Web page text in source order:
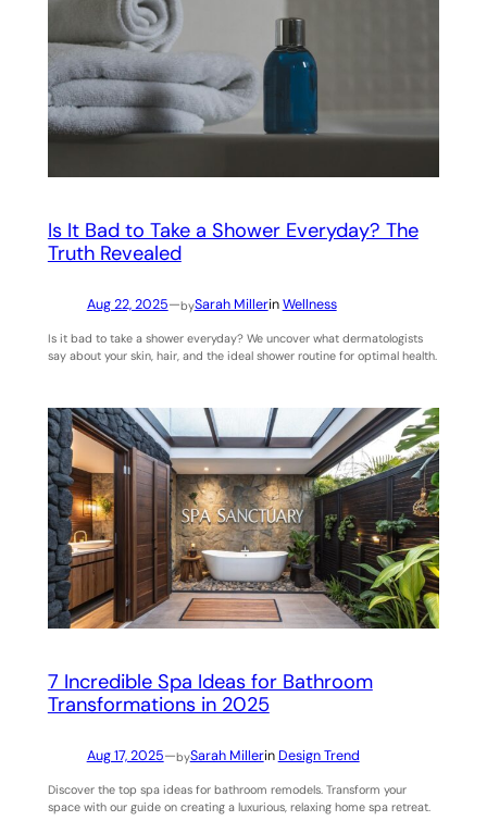
Is It Bad to Take a Shower Everyday? The
Truth Revealed
Aug 22, 2025—bySarah MillerinWellness
Is it bad to take a shower everyday? We uncover what dermatologists
say about your skin, hair, and the ideal shower routine for optimal health.
7 Incredible Spa Ideas for Bathroom
Transformations in 2025
Aug 17, 2025—bySarah Millerin Design Trend
Discover the top spa ideas for bathroom remodels. Transform your
space with our guide on creating a luxurious, relaxing home spa retreat.